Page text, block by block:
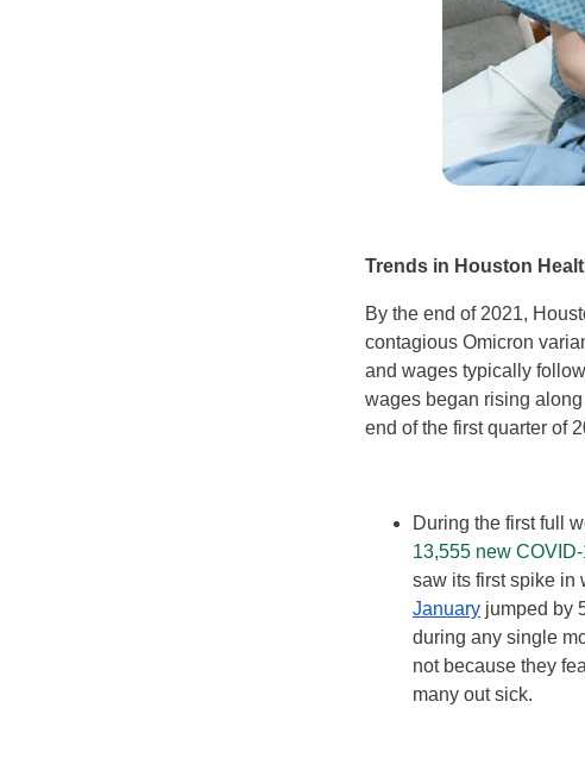
Trends in Houston
By the end of 2021,
contagious Omicron
and wages typically
wages began rising
end of the first quarter of
During the first full
13,555 new
saw its first spike in
January jumped by
during any single
not because they
many out sick.